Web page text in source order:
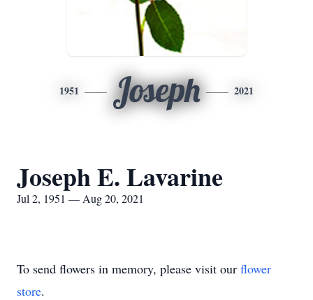
1951 Joseph 2021
Joseph E. Lavarine
Jul 2, 1951 — Aug 20, 2021
To send flowers in memory, please visit our flower
store.